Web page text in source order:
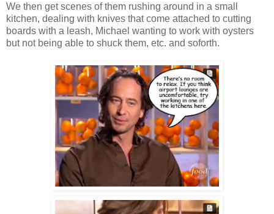
We then get scenes of them rushing around in a small
kitchen, dealing with knives that come attached to cutting
boards with a leash, Michael wanting to work with oysters
but not being able to shuck them, etc. and soforth.